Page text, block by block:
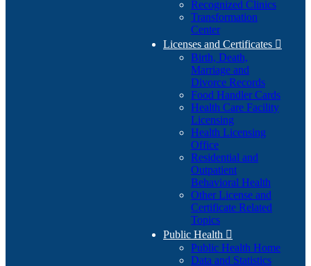
Recognized Clinics
Transformation
Center
Licenses and Certificates 
Birth, Death,
Marriage and
Divorce Records
Food Handler Cards
Health Care Facility
Licensing
Health Licensing
Office
Residential and
Outpatient
Behavioral Health
Other License and
Certificate Related
Topics
Public Health 
Public Health Home
Data and Statistics